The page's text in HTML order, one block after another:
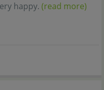
happy. (read more)